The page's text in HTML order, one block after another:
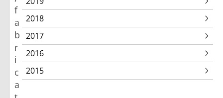
f
a
b
r
i
c
a
2018
2017
2016
2015